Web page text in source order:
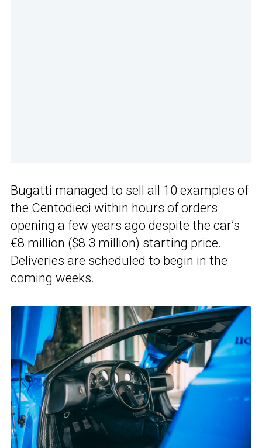
Bugatti managed to sell all 10 examples of
the Centodieci within hours of orders
opening a few years ago despite the car’s
€8 million ($8.3 million) starting price.
Deliveries are scheduled to begin in the
coming weeks.